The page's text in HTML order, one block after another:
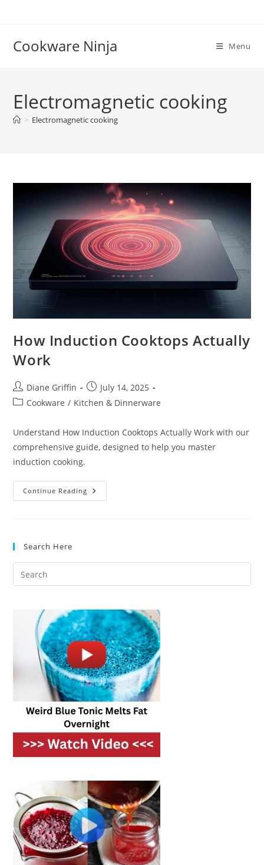
Cookware Ninja Menu
Electromagnetic cooking
> Electromagnetic cooking
How Induction Cooktops Actually
Work
Post
author:
Diane Griffin
Post
published:
July 14, 2025
PostCookware / Kitchen & Dinnerware
Understand How Induction Cooktops Actually Work with our
comprehensive guide, designed to help you master
induction cooking.
Continue Reading How
Induction
Search Here